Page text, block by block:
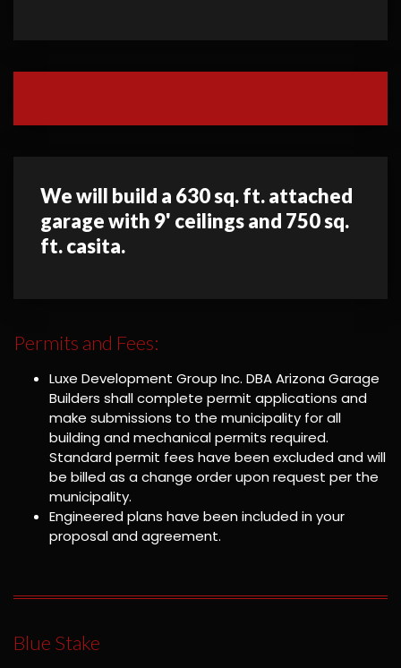
We will build a 630 sq. ft. attached
garage with 9' ceilings and 750 sq.
ft. casita.
Permits and Fees:
Luxe Development Group Inc. DBA Arizona Garage
Builders shall complete permit applications and
make submissions to the municipality for all
building and mechanical permits required.
Standard permit fees have been excluded and will
be billed as a change order upon request per the
municipality.
Engineered plans have been included in your
proposal and agreement.
Blue Stake